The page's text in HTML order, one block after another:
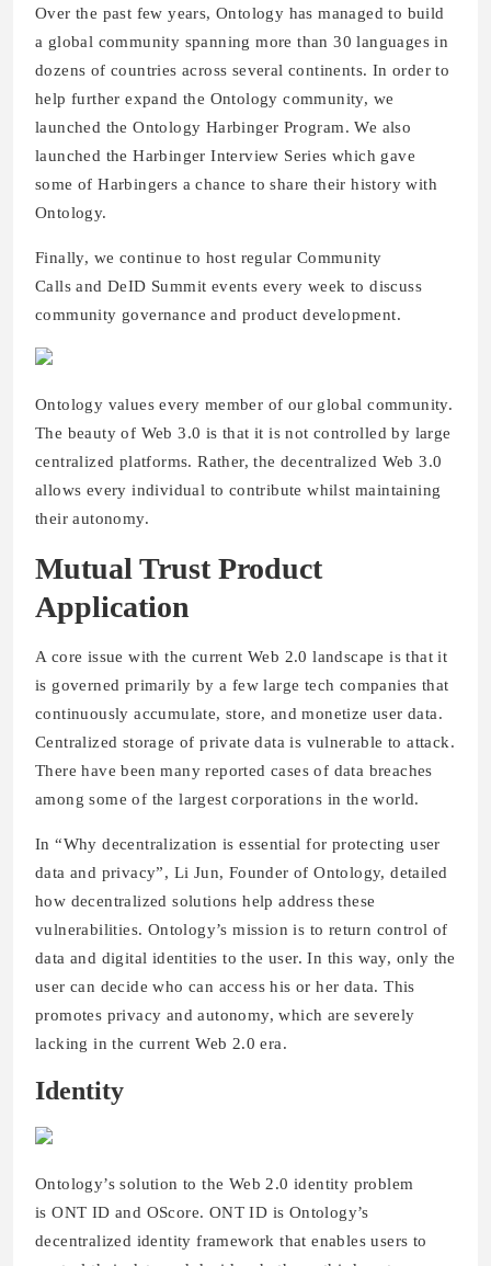
Over the past few years, Ontology has managed to build
a global community spanning more than 30 languages in
dozens of countries across several continents. In order to
help further expand the Ontology community, we
launched the Ontology Harbinger Program. We also
launched the Harbinger Interview Series which gave
some of Harbingers a chance to share their history with
Ontology.
Finally, we continue to host regular Community
Calls and DeID Summit events every week to discuss
community governance and product development.
Ontology values every member of our global community.
The beauty of Web 3.0 is that it is not controlled by large
centralized platforms. Rather, the decentralized Web 3.0
allows every individual to contribute whilst maintaining
their autonomy.
Mutual Trust Product
Application
A core issue with the current Web 2.0 landscape is that it
is governed primarily by a few large tech companies that
continuously accumulate, store, and monetize user data.
Centralized storage of private data is vulnerable to attack.
There have been many reported cases of data breaches
among some of the largest corporations in the world.
In “Why decentralization is essential for protecting user
data and privacy”, Li Jun, Founder of Ontology, detailed
how decentralized solutions help address these
vulnerabilities. Ontology’s mission is to return control of
data and digital identities to the user. In this way, only the
user can decide who can access his or her data. This
promotes privacy and autonomy, which are severely
lacking in the current Web 2.0 era.
Identity
Ontology’s solution to the Web 2.0 identity problem
is ONT ID and OScore. ONT ID is Ontology’s
decentralized identity framework that enables users to